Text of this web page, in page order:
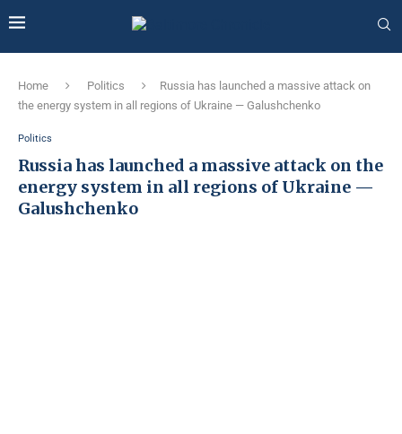
Home Politics
Russia has launched a massive attack on
the energy system in all regions of Ukraine — Galushchenko
Politics
Russia has launched a massive attack on the
energy system in all regions of Ukraine —
Galushchenko